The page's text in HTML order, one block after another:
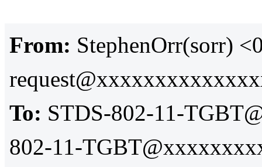
From: StephenOrr(sorr)
To: STDS-802-11-
802-11-